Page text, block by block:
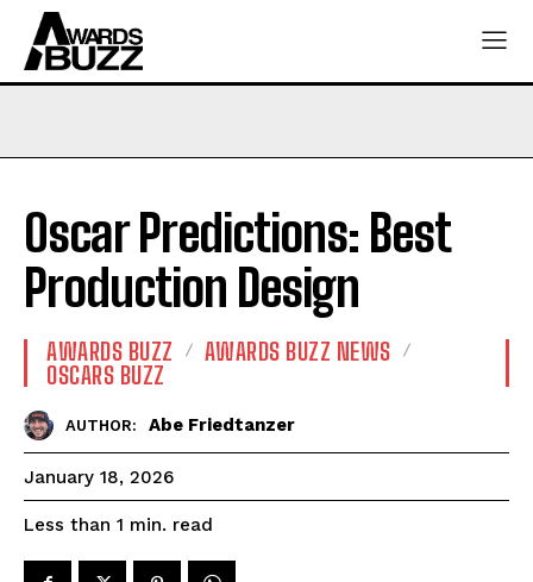
Oscar Predictions: Best
Production Design
AWARDS BUZZ
AWARDS BUZZ NEWS
OSCARS BUZZ
AUTHOR: Abe Friedtanzer
January 18, 2026
Less than 1 min. read